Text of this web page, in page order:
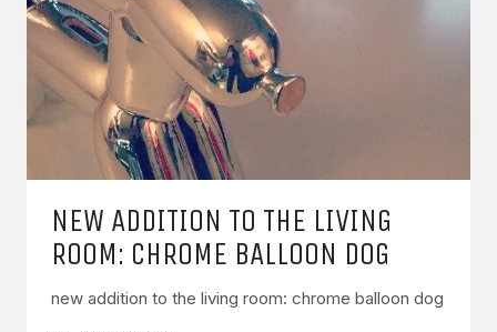
NEW ADDITION TO THE LIVING
ROOM: CHROME BALLOON DOG
new addition to the living room: chrome balloon dog